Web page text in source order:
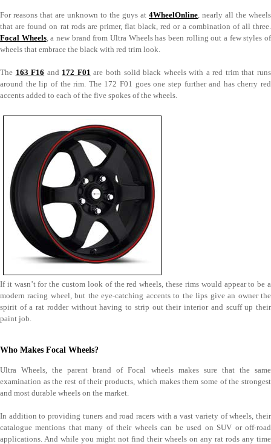
For reasons that are unknown to the guys at 4WheelOnline, nearly all the wheels
that are found on rat rods are primer, flat black, red or a combination of all three.
Focal Wheels, a new brand from Ultra Wheels has been rolling out a few styles of
wheels that embrace the black with red trim look.
The 163 F16 and 172 F01 are both solid black wheels with a red trim that runs
around the lip of the rim. The 172 F01 goes one step further and has cherry red
accents added to each of the five spokes of the wheels.
If it wasn’t for the custom look of the red wheels, these rims would appear to be a
modern racing wheel, but the eye-catching accents to the lips give an owner the
spirit of a rat rodder without having to strip out their interior and scuff up their
paint job.
Who Makes Focal Wheels?
Ultra Wheels, the parent brand of Focal wheels makes sure that the same
examination as the rest of their products, which makes them some of the strongest
and most durable wheels on the market.
In addition to providing tuners and road racers with a vast variety of wheels, their
catalogue mentions that many of their wheels can be used on SUV or off-road
applications. And while you might not find their wheels on any rat rods any time